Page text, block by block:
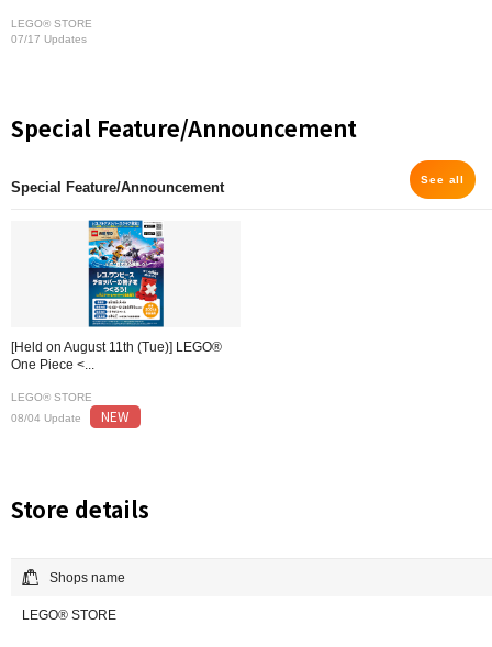
LEGO® STORE
07/17 Updates
Special Feature/Announcement
Special Feature/Announcement See all
[Held on August 11th (Tue)] LEGO®
One Piece <...
LEGO® STORE
08/04 Update
NEW
Store details
Shops name
LEGO® STORE